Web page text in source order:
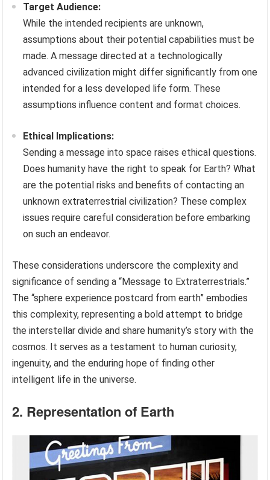
Target Audience:
While the intended recipients are unknown,
assumptions about their potential capabilities must be
made. A message directed at a technologically
advanced civilization might differ significantly from one
intended for a less developed life form. These
assumptions influence content and format choices.
Ethical Implications:
Sending a message into space raises ethical questions.
Does humanity have the right to speak for Earth? What
are the potential risks and benefits of contacting an
unknown extraterrestrial civilization? These complex
issues require careful consideration before embarking
on such an endeavor.
These considerations underscore the complexity and
significance of sending a “Message to Extraterrestrials.”
The “sphere experience postcard from earth” embodies
this complexity, representing a bold attempt to bridge
the interstellar divide and share humanity’s story with the
cosmos. It serves as a testament to human curiosity,
ingenuity, and the enduring hope of finding other
intelligent life in the universe.
2. Representation of Earth